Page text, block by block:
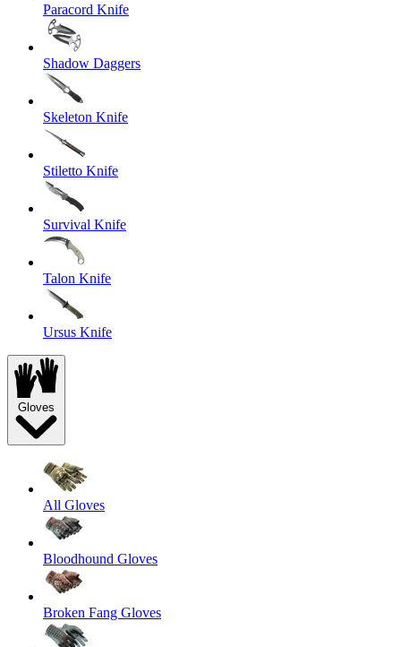
Paracord Knife
Shadow Daggers
Skeleton Knife
Stiletto Knife
Survival Knife
Talon Knife
Ursus Knife
Gloves
All Gloves
Bloodhound Gloves
Broken Fang Gloves